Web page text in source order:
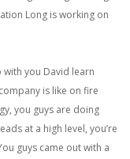
Long is working on
with you David learn
is like on fire
you guys are doing
at a high level, you’re
guys came out with a